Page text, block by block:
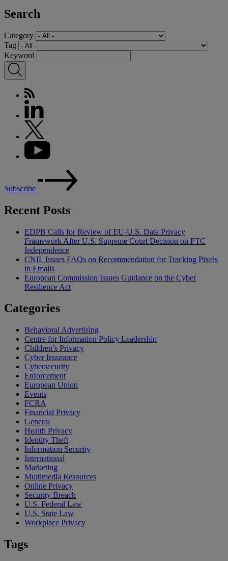
Search
Category
Tag
Keyword
Subscribe
Recent Posts
EDPB Calls for Review of EU-U.S. Data Privacy
Framework After U.S. Supreme Court Decision on FTC
Independence
CNIL Issues FAQs on Recommendation for Tracking Pixels
in Emails
European Commission Issues Guidance on the Cyber
Resilience Act
Categories
Behavioral Advertising
Centre for Information Policy Leadership
Children’s Privacy
Cyber Insurance
Cybersecurity
Enforcement
European Union
Events
FCRA
Financial Privacy
General
Health Privacy
Identity Theft
Information Security
International
Marketing
Multimedia Resources
Online Privacy
Security Breach
U.S. Federal Law
U.S. State Law
Workplace Privacy
Tags